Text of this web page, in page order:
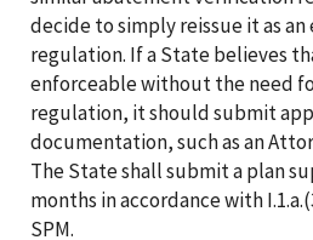
decide to simply reissue it as
regulation. If a State believes
enforceable without the need
regulation, it should submit
documentation, such as an
The State shall submit a plan
months in accordance with
SPM.